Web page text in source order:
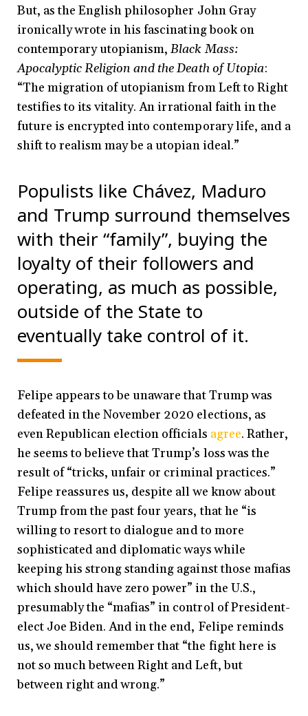
But, as the English philosopher John Gray
ironically wrote in his fascinating book on
contemporary utopianism,Black Mass:
Apocalyptic Religion and the Death of Utopia:
“The migration of utopianism from Left to Right
testifies to its vitality. An irrational faith in the
future is encrypted into contemporary life, and a
shift to realism may be a utopian ideal.”
Populists like Chávez, Maduro
and Trump surround themselves
with their “family”, buying the
loyalty of their followers and
operating, as much as possible,
outside of the State to
eventually take control of it.
Felipe appears to be unaware that Trump was
defeated in the November 2020 elections, as
even Republican election officials agree. Rather,
he seems to believe that Trump’s loss was the
result of “tricks, unfair or criminal practices.”
Felipe reassures us, despite all we know about
Trump from the past four years, that he “is
willing to resort to dialogue and to more
sophisticated and diplomatic ways while
keeping his strong standing against those mafias
which should have zero power” in the U.S.,
presumably the “mafias” in control of President-
elect Joe Biden. And in the end, Felipe reminds
us, we should remember that “the fight here is
not so much between Right and Left, but
between right and wrong.”